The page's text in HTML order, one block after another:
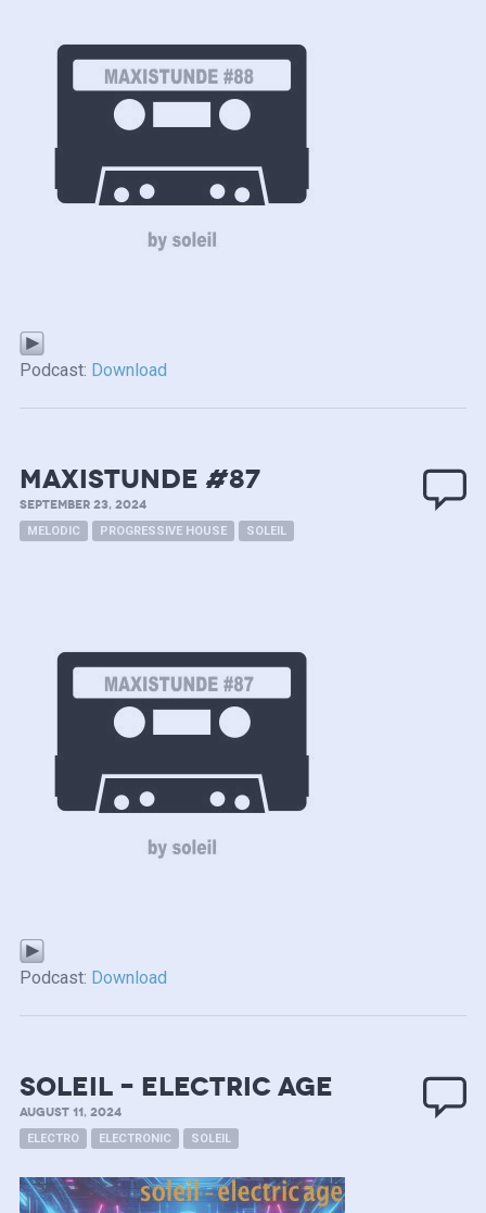
Podcast: Download
MAXISTUNDE #87
SEPTEMBER 23, 2024
MELODIC PROGRESSIVE HOUSE SOLEIL
Podcast: Download
soleil – electric age
AUGUST 11, 2024
ELECTRO ELECTRONIC SOLEIL